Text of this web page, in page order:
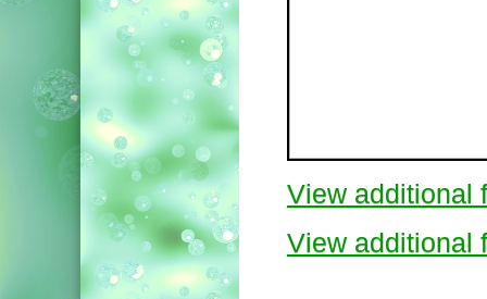
View additional
View additional